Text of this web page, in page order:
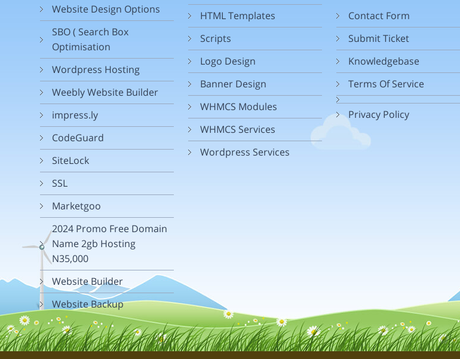
Website Design Options
SBO ( Search Box
Optimisation
Wordpress Hosting
Weebly Website Builder
impress.ly
CodeGuard
SiteLock
SSL
Marketgoo
2024 Promo Free Domain
Name 2gb Hosting
N35,000
Website Builder
Website Backup
HTML Templates
Scripts
Logo Design
Banner Design
WHMCS Modules
WHMCS Services
Wordpress Services
Contact Form
Submit Ticket
Knowledgebase
Terms Of Service
Privacy Policy